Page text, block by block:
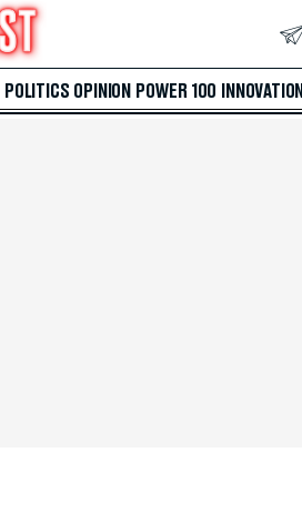
POLITICS OPINION POWER 100 INNOVATION